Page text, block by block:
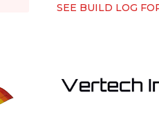
SEE BUILD LOG